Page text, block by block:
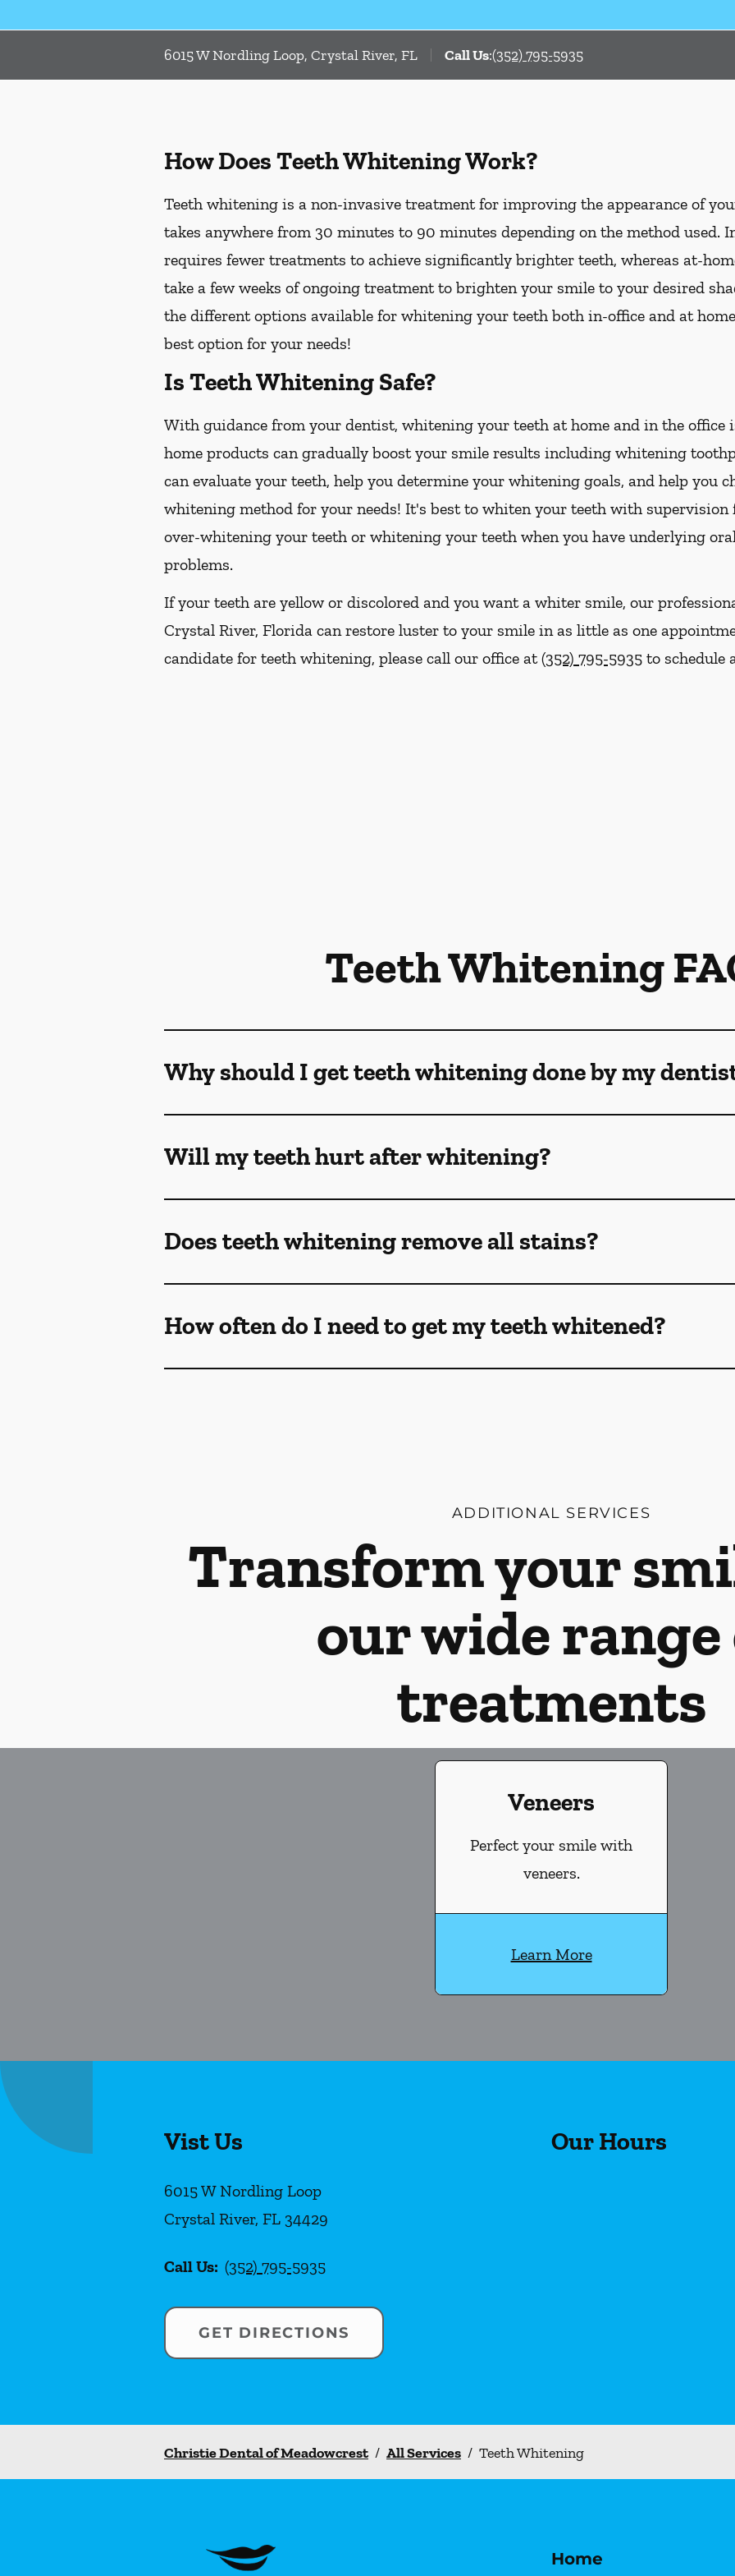
6015 W Nordling Loop, Crystal River, FL Call Us:(352) 795-5935
How Does Teeth Whitening Work?
Teeth whitening is a non-invasive treatment for improving the appearance of
takes anywhere from 30 minutes to 90 minutes depending on the method used.
requires fewer treatments to achieve significantly brighter teeth, whereas at-
take a few weeks of ongoing treatment to brighten your smile to your desired
the different options available for whitening your teeth both in-office and at
best option for your needs!
Is Teeth Whitening Safe?
With guidance from your dentist, whitening your teeth at home and in the office
home products can gradually boost your smile results including whitening
can evaluate your teeth, help you determine your whitening goals, and help you
whitening method for your needs! It's best to whiten your teeth with supervision
over-whitening your teeth or whitening your teeth when you have underlying
problems.
If your teeth are yellow or discolored and you want a whiter smile, our
Crystal River, Florida can restore luster to your smile in as little as one
candidate for teeth whitening, please call our office at(352) 795-5935 to schedule
Teeth Whitening
Why should I get teeth whitening done by my
Will my teeth hurt after whitening?
Does teeth whitening remove all stains?
How often do I need to get my teeth whitened?
ADDITIONAL SERVICES
Transform your
our wide range
treatments
Veneers
Perfect your smile with
veneers.
Learn More
Vist Us
6015 W Nordling Loop
Crystal River, FL 34429
Call Us: (352) 795-5935
GET DIRECTIONS
Our Hours
Christie Dental of Meadowcrest / All Services / Teeth Whitening
Home